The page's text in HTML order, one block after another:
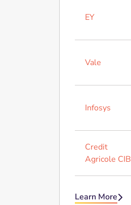
EY
Vale
Infosys
Credit
Agricole CIB
Learn More